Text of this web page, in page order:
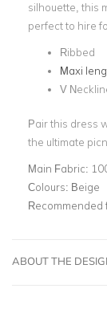
silhouette, this
perfect to hire
Ribbed
Maxi
V
Pair this dress
the ultimate
Main Fabric:
Colours: Beige
Recommended
ABOUT THE